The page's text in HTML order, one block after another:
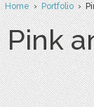
Home›Portfolio›
Pink